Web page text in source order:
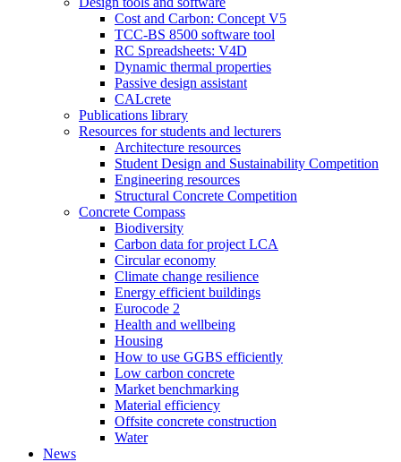
Cost and Carbon: Concept V5
TCC-BS 8500 software tool
RC Spreadsheets: V4D
Dynamic thermal properties
Passive design assistant
CALcrete
Publications library
Resources for students and lecturers
Architecture resources
Student Design and Sustainability Competition
Engineering resources
Structural Concrete Competition
Concrete Compass
Biodiversity
Carbon data for project LCA
Circular economy
Climate change resilience
Energy efficient buildings
Eurocode 2
Health and wellbeing
Housing
How to use GGBS efficiently
Low carbon concrete
Market benchmarking
Material efficiency
Offsite concrete construction
Water
News